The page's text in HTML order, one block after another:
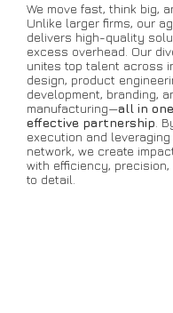
We move fast, think big,
Unlike larger firms, our
delivers high-quality
excess overhead. Our
unites top talent across
design, product
development, branding,
manufacturing—all in
effective partnership .
execution and
network, we create
with efficiency,
to detail.